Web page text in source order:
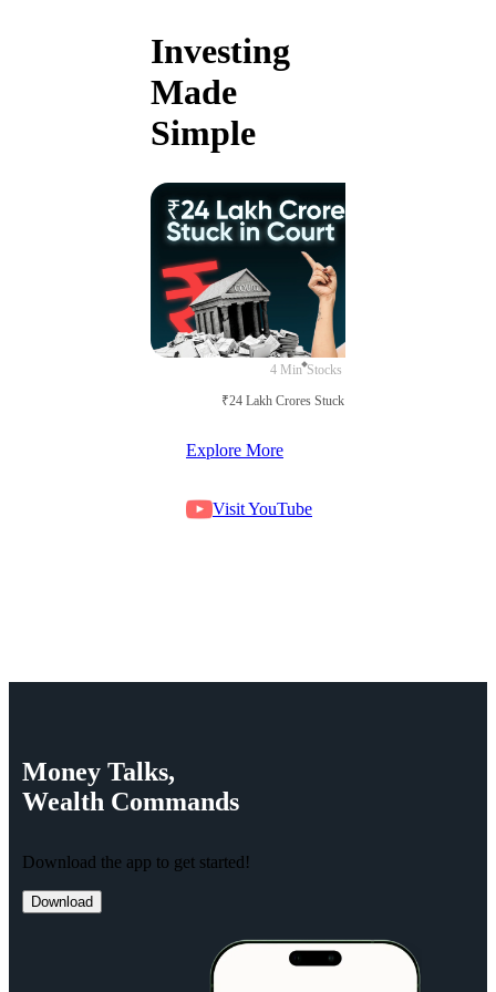
Investing
Made
Simple
4 Min Stocks
₹24 Lakh Crores Stuck in Court
Explore More
Visit YouTube
Money Talks,
Wealth Commands
Download the app to get started!
Download